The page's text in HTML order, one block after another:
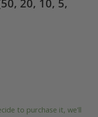
20, 10, 5,
to purchase it, we'll